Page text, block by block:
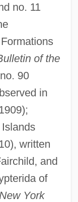
no. 11
of the
90
in
written
and
of
York